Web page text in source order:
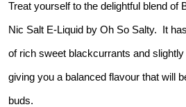
Treat yourself to the delightful blend of
Nic Salt E-Liquid by Oh So Salty.  It
of rich sweet blackcurrants and
giving you a balanced flavour that will
buds.